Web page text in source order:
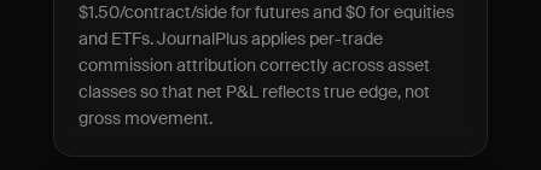
$1.50/contract/side for futures and $0 for equities
and ETFs. JournalPlus applies per-trade
commission attribution correctly across asset
classes so that net P&L reflects true edge, not
gross movement.